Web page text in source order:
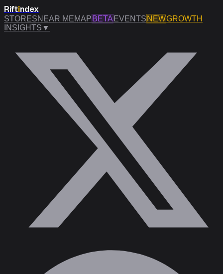
Riftindex
STORESNEAR MEMAP BETA EVENTS NEWGROWTH
INSIGHTS ▼